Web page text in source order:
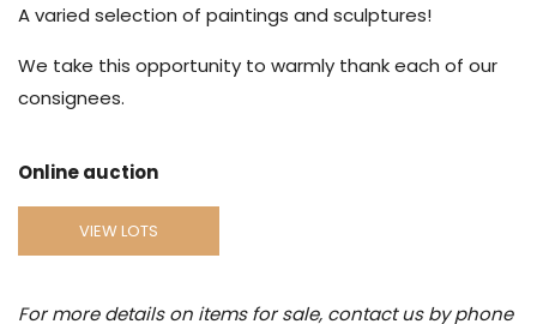
A varied selection of paintings and sculptures!
We take this opportunity to warmly thank each of our
consignees.
Online auction
VIEW LOTS
For more details on items for sale, contact us by phone